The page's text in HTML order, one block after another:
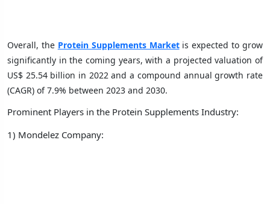
Overall, the Protein Supplements Marketis expected to grow
significantly in the coming years, with a projected valuation of
US$ 25.54 billion in 2022 and a compound annual growth rate
(CAGR) of 7.9% between 2023 and 2030.
Prominent Players in the Protein Supplements Industry:
1) Mondelez Company: